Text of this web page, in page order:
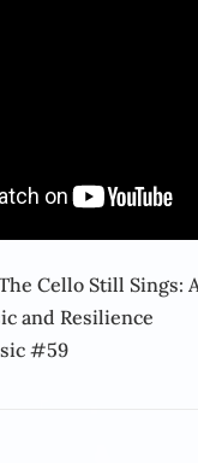
Cello Still Sings:
and Resilience
#59